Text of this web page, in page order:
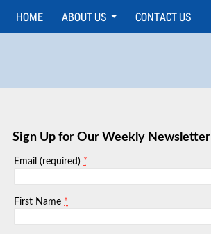
HOME ABOUT US CONTACT US
Sign Up for Our Weekly Newsletter
Email (required) *
First Name *